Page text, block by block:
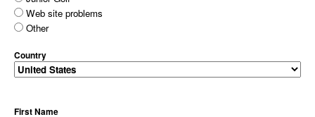
Web site problems
Other
Country
First Name